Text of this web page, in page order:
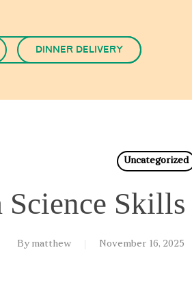
Dinner Delivery
Uncategorized
Science
By matthew November 16, 2025